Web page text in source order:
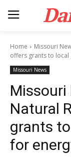
Home Missouri
offers grants to local
Missouri News
Natural
grants
for